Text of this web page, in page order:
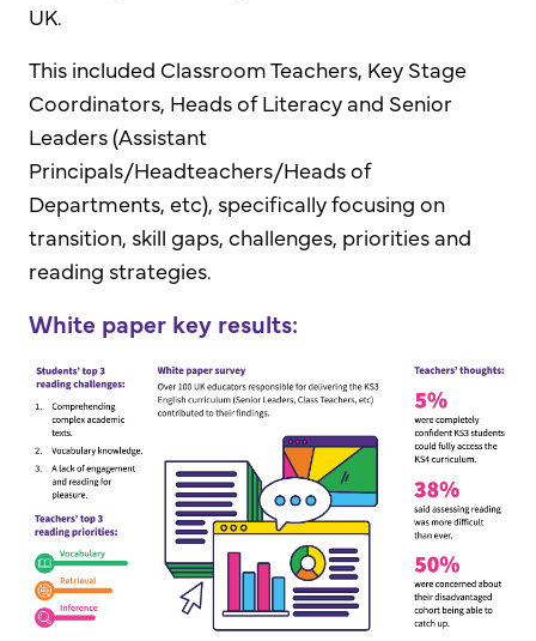
UK.
This included Classroom Teachers, Key Stage
Coordinators, Heads of Literacy and Senior
Leaders (Assistant
Principals/Headteachers/Heads of
Departments, etc), specifically focusing on
transition, skill gaps, challenges, priorities and
reading strategies.
White paper key results: